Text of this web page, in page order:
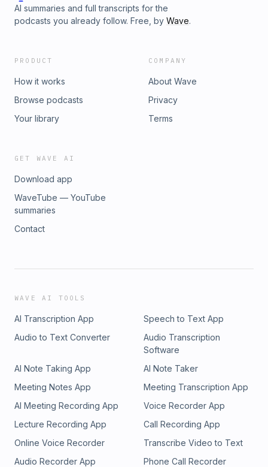
AI summaries and full transcripts for the
podcasts you already follow. Free, by Wave.
PRODUCT
How it works
Browse podcasts
Your library
COMPANY
About Wave
Privacy
Terms
GET WAVE AI
Download app
WaveTube — YouTube
summaries
Contact
WAVE AI TOOLS
AI Transcription App
Speech to Text App
Audio to Text Converter
Audio Transcription
Software
AI Note Taking App
AI Note Taker
Meeting Notes App
Meeting Transcription App
AI Meeting Recording App
Voice Recorder App
Lecture Recording App
Call Recording App
Online Voice Recorder
Transcribe Video to Text
Audio Recorder App
Phone Call Recorder